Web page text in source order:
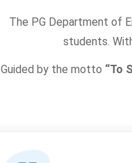
The PG Department of
students.
Guided by the motto “To